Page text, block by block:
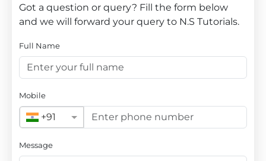
Got a question or query? Fill the form below
and we will forward your query to N.S Tutorials.
Full Name
Mobile
+91
Message